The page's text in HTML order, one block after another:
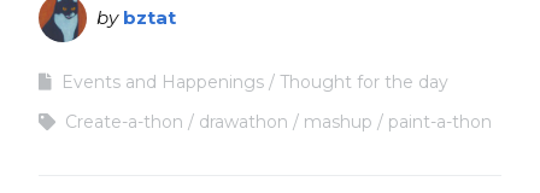
by bztat
Events and Happenings
Thought for the day
Create-a-thon
drawathon mashup paint-a-thon